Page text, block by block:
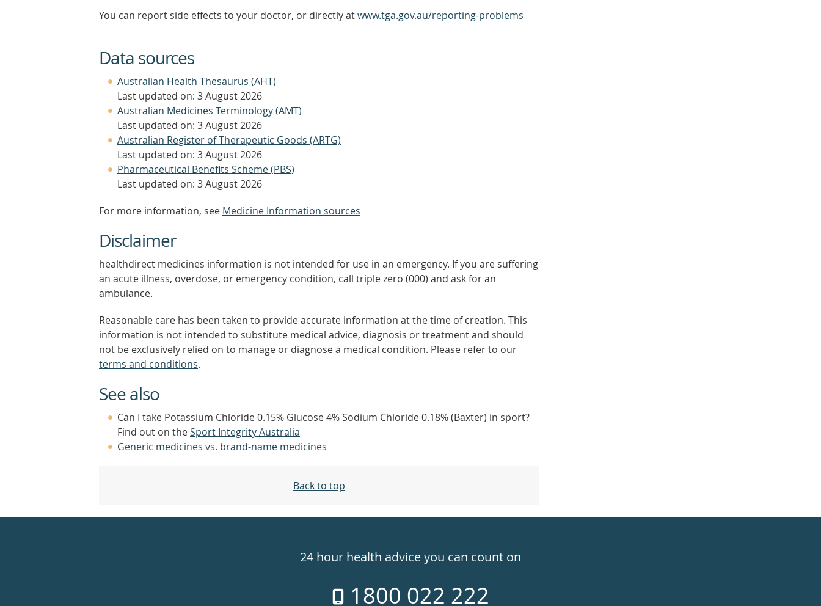
You can report side effects to your doctor, or directly atwww.tga.gov.au/reporting-problems
Data sources
Australian Health Thesaurus (AHT)
Last updated on: 3 August 2026
Australian Medicines Terminology (AMT)
Last updated on: 3 August 2026
Australian Register of Therapeutic Goods (ARTG)
Last updated on: 3 August 2026
Pharmaceutical Benefits Scheme (PBS)
Last updated on: 3 August 2026
For more information, see Medicine Information sources
Disclaimer
healthdirect medicines information is not intended for use in an emergency. If you are suffering
an acute illness, overdose, or emergency condition, call triple zero (000) and ask for an
ambulance.
Reasonable care has been taken to provide accurate information at the time of creation. This
information is not intended to substitute medical advice, diagnosis or treatment and should
not be exclusively relied on to manage or diagnose a medical condition. Please refer to our
terms and conditions.
See also
Can I take Potassium Chloride 0.15% Glucose 4% Sodium Chloride 0.18% (Baxter) in sport?
Find out on theSport Integrity Australia
Generic medicines vs. brand-name medicines
Back to top
24 hour health advice you can count on
1800 022 222